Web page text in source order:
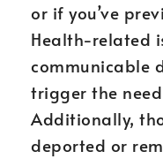
or if you’ve
Health-related
communicable
trigger the
Additionally,
deported or